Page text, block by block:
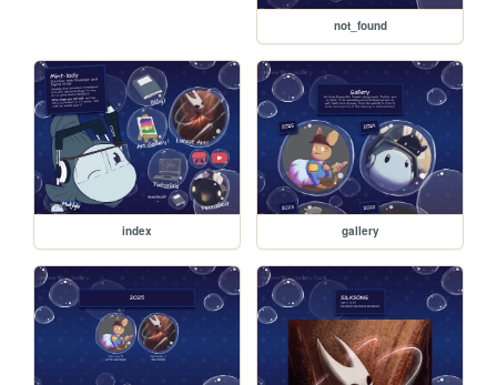
not_found
index gallery